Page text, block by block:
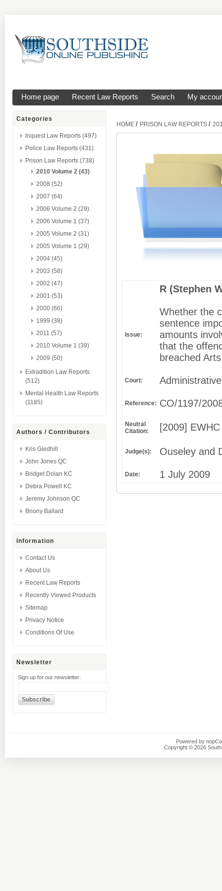
Home page Recent Law Reports Search My
Categories
Inquest Law Reports (497)
Police Law Reports (431)
Prison Law Reports (738)
2010 Volume 2 (43)
2008 (52)
2007 (64)
2006 Volume 2 (29)
2006 Volume 1 (37)
2005 Volume 2 (31)
2005 Volume 1 (29)
2004 (45)
2003 (58)
2002 (47)
2001 (53)
2000 (66)
1999 (38)
2011 (57)
2010 Volume 1 (39)
2009 (50)
Extradition Law Reports
(512)
Mental Health Law Reports
(1185)
Authors / Contributors
Kris Gledhill
John Jones QC
Bridget Dolan KC
Debra Powell KC
Jeremy Johnson QC
Briony Ballard
Information
Contact Us
About Us
Recent Law Reports
Recently Viewed Products
Sitemap
Privacy Notice
Conditions Of Use
Newsletter
Sign up for our newsletter:
HOME / PRISON LAW REPORTS /
R (Stephen
Issue:
Whether the
sentence
amounts
that the
breached
Court:
Reference: CO/1197/
Neutral
Citation:
[2009]
Judge(s): Ouseley and
Date: 1 July 2009
Powered by
Copyright © 2026